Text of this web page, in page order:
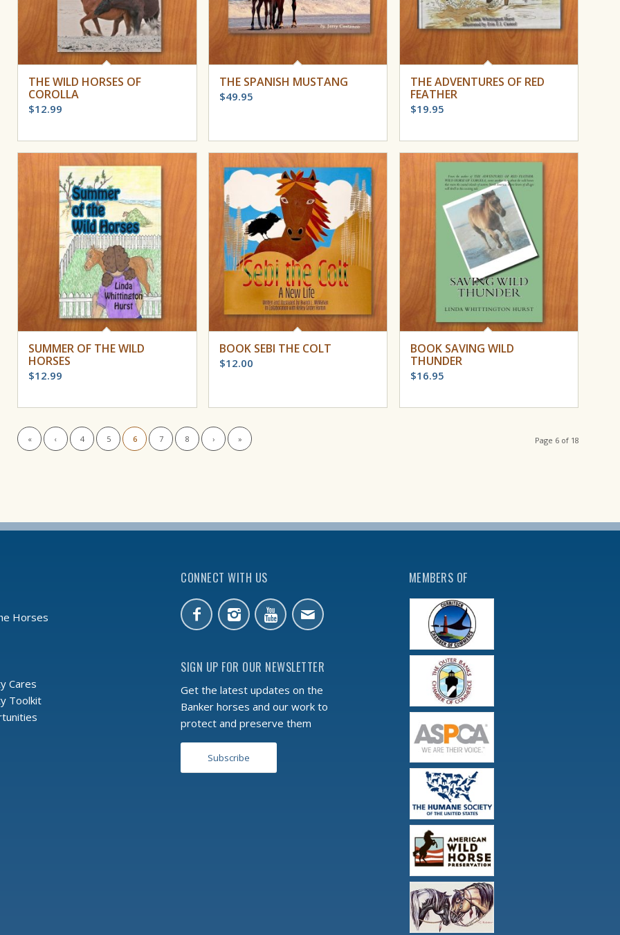
THE WILD HORSES OF
COROLLA
$12.99
THE SPANISH MUSTANG
$49.95
THE ADVENTURES OF RED
FEATHER
$19.95
SUMMER OF THE WILD
HORSES
$12.99
BOOK SEBI THE COLT
$12.00
BOOK SAVING WILD
THUNDER
$16.95
Page 6 of 18
« ‹ 4 5 6 7 8 › »
Horses
Cares
Toolkit
CONNECT WITH US
SIGN UP FOR OUR NEWSLETTER
Get the latest updates on the
Banker horses and our work to
protect and preserve them
Subscribe
MEMBERS OF